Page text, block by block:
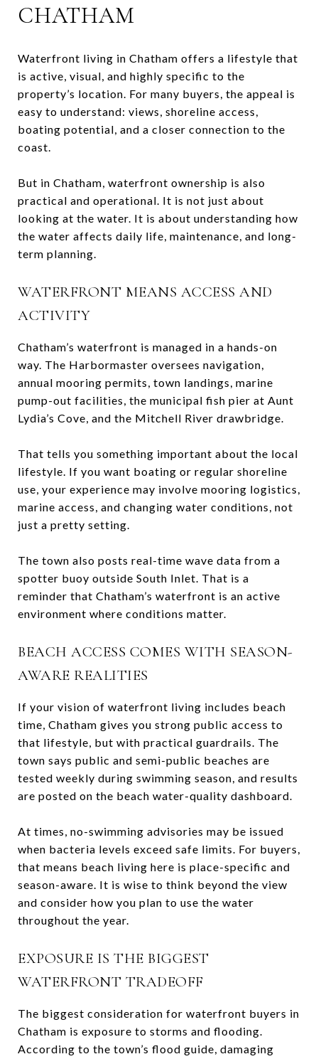
CHATHAM
Waterfront living in Chatham offers a lifestyle that
is active, visual, and highly specific to the
property’s location. For many buyers, the appeal is
easy to understand: views, shoreline access,
boating potential, and a closer connection to the
coast.
But in Chatham, waterfront ownership is also
practical and operational. It is not just about
looking at the water. It is about understanding how
the water affects daily life, maintenance, and long-
term planning.
WATERFRONT MEANS ACCESS AND
ACTIVITY
Chatham’s waterfront is managed in a hands-on
way. The Harbormaster oversees navigation,
annual mooring permits, town landings, marine
pump-out facilities, the municipal fish pier at Aunt
Lydia’s Cove, and the Mitchell River drawbridge.
That tells you something important about the local
lifestyle. If you want boating or regular shoreline
use, your experience may involve mooring logistics,
marine access, and changing water conditions, not
just a pretty setting.
The town also posts real-time wave data from a
spotter buoy outside South Inlet. That is a
reminder that Chatham’s waterfront is an active
environment where conditions matter.
BEACH ACCESS COMES WITH SEASON-
AWARE REALITIES
If your vision of waterfront living includes beach
time, Chatham gives you strong public access to
that lifestyle, but with practical guardrails. The
town says public and semi-public beaches are
tested weekly during swimming season, and results
are posted on the beach water-quality dashboard.
At times, no-swimming advisories may be issued
when bacteria levels exceed safe limits. For buyers,
that means beach living here is place-specific and
season-aware. It is wise to think beyond the view
and consider how you plan to use the water
throughout the year.
EXPOSURE IS THE BIGGEST
WATERFRONT TRADEOFF
The biggest consideration for waterfront buyers in
Chatham is exposure to storms and flooding.
According to the town’s flood guide, damaging